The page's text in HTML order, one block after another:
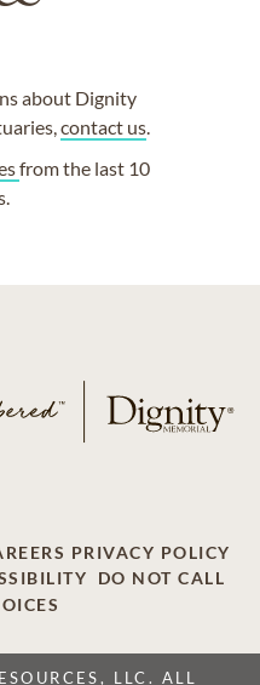
about Dignity
contact us.
from the last 10
PRIVACY POLICY
DO NOT CALL
LLC. ALL